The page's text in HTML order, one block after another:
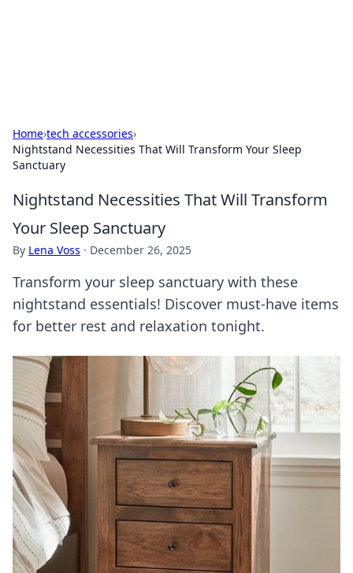
Home›tech accessories›
Nightstand Necessities That Will Transform Your Sleep
Sanctuary
Nightstand Necessities That Will Transform
Your Sleep Sanctuary
By Lena Voss · December 26, 2025
Transform your sleep sanctuary with these
nightstand essentials! Discover must-have items
for better rest and relaxation tonight.